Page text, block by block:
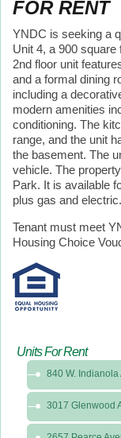
FOR RENT
YNDC is seeking a
Unit 4, a 900
2nd floor unit
and a formal dining
including a
modern amenities
conditioning. The
range, and the unit
the basement. The
vehicle. The
Park. It is available
plus gas and electric.
Tenant must meet
Housing Choice
Units For Rent
840 W. Indianola
3017 Glenwood